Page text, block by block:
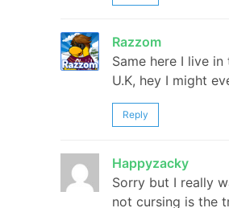
Razzom
Same here I live
U.K, hey I might
Reply
Happyzacky
Sorry but I really
not cursing is the